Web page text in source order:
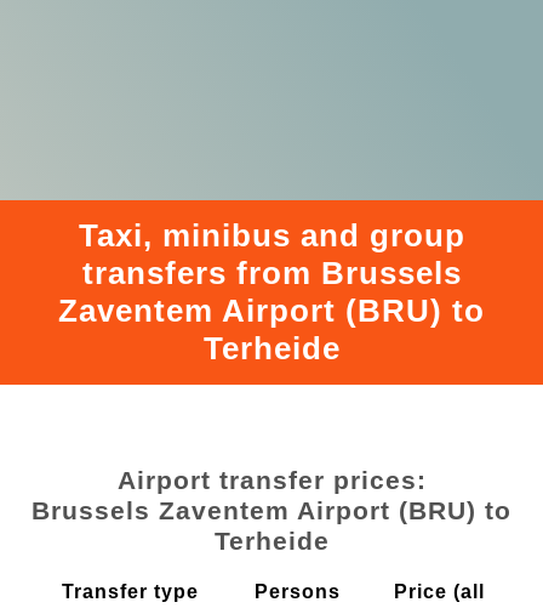
Taxi, minibus and group
transfers from Brussels
Zaventem Airport (BRU) to
Terheide
Airport transfer prices:
Brussels Zaventem Airport (BRU) to
Terheide
Transfer type Persons
Price (all